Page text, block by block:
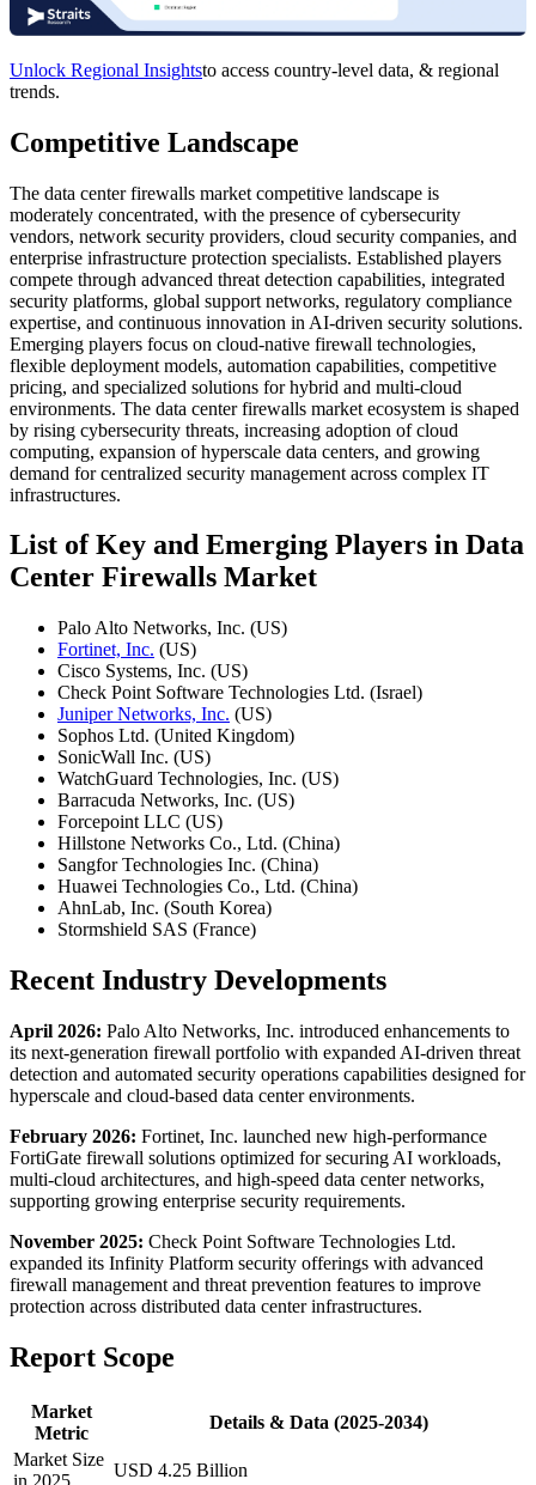
Unlock Regional Insightsto access country-level data, & regional
trends.
Competitive Landscape
The data center firewalls market competitive landscape is
moderately concentrated, with the presence of cybersecurity
vendors, network security providers, cloud security companies, and
enterprise infrastructure protection specialists. Established players
compete through advanced threat detection capabilities, integrated
security platforms, global support networks, regulatory compliance
expertise, and continuous innovation in AI-driven security solutions.
Emerging players focus on cloud-native firewall technologies,
flexible deployment models, automation capabilities, competitive
pricing, and specialized solutions for hybrid and multi-cloud
environments. The data center firewalls market ecosystem is shaped
by rising cybersecurity threats, increasing adoption of cloud
computing, expansion of hyperscale data centers, and growing
demand for centralized security management across complex IT
infrastructures.
List of Key and Emerging Players in Data
Center Firewalls Market
Palo Alto Networks, Inc. (US)
Fortinet, Inc. (US)
Cisco Systems, Inc. (US)
Check Point Software Technologies Ltd. (Israel)
Juniper Networks, Inc. (US)
Sophos Ltd. (United Kingdom)
SonicWall Inc. (US)
WatchGuard Technologies, Inc. (US)
Barracuda Networks, Inc. (US)
Forcepoint LLC (US)
Hillstone Networks Co., Ltd. (China)
Sangfor Technologies Inc. (China)
Huawei Technologies Co., Ltd. (China)
AhnLab, Inc. (South Korea)
Stormshield SAS (France)
Recent Industry Developments
April 2026: Palo Alto Networks, Inc. introduced enhancements to
its next-generation firewall portfolio with expanded AI-driven threat
detection and automated security operations capabilities designed for
hyperscale and cloud-based data center environments.
February 2026: Fortinet, Inc. launched new high-performance
FortiGate firewall solutions optimized for securing AI workloads,
multi-cloud architectures, and high-speed data center networks,
supporting growing enterprise security requirements.
November 2025: Check Point Software Technologies Ltd.
expanded its Infinity Platform security offerings with advanced
firewall management and threat prevention features to improve
protection across distributed data center infrastructures.
Report Scope
Market
Metric
Details & Data (2025-2034)
Market Size
in 2025
USD 4.25 Billion